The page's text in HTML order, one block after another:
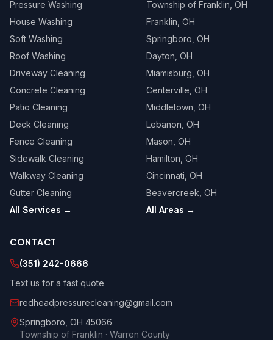
Pressure Washing
House Washing
Soft Washing
Roof Washing
Driveway Cleaning
Concrete Cleaning
Patio Cleaning
Deck Cleaning
Fence Cleaning
Sidewalk Cleaning
Walkway Cleaning
Gutter Cleaning
All Services →
Township of Franklin , OH
Franklin , OH
Springboro , OH
Dayton , OH
Miamisburg , OH
Centerville , OH
Middletown , OH
Lebanon , OH
Mason , OH
Hamilton , OH
Cincinnati , OH
Beavercreek , OH
All Areas →
CONTACT
(351) 242-0666
Text us for a fast quote
redheadpressurecleaning@gmail.com
Springboro OH 45066
Township of Franklin · Warren County